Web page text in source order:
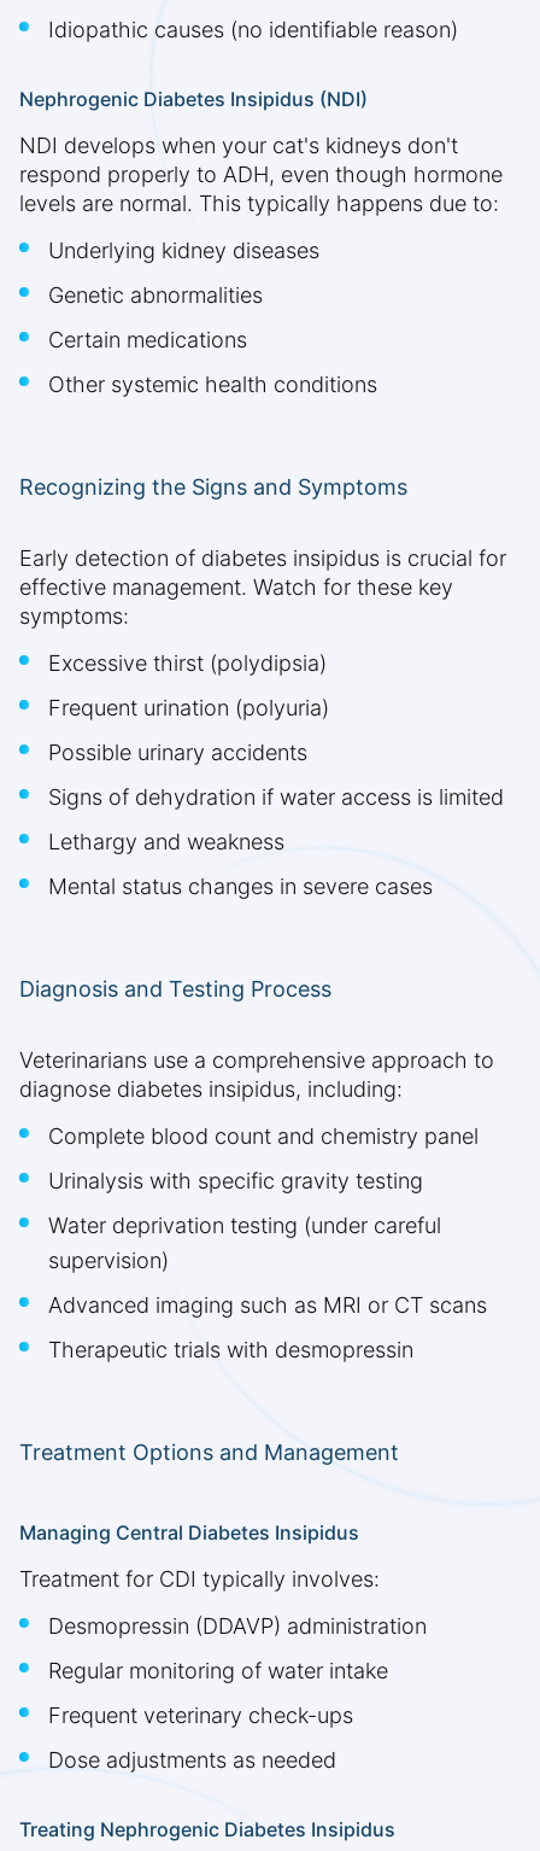
Idiopathic causes (no identifiable reason)
Nephrogenic Diabetes Insipidus (NDI)
NDI develops when your cat's kidneys don't
respond properly to ADH, even though hormone
levels are normal. This typically happens due to:
Underlying kidney diseases
Genetic abnormalities
Certain medications
Other systemic health conditions
Recognizing the Signs and Symptoms
Early detection of diabetes insipidus is crucial for
effective management. Watch for these key
symptoms:
Excessive thirst (polydipsia)
Frequent urination (polyuria)
Possible urinary accidents
Signs of dehydration if water access is limited
Lethargy and weakness
Mental status changes in severe cases
Diagnosis and Testing Process
Veterinarians use a comprehensive approach to
diagnose diabetes insipidus, including:
Complete blood count and chemistry panel
Urinalysis with specific gravity testing
Water deprivation testing (under careful
supervision)
Advanced imaging such as MRI or CT scans
Therapeutic trials with desmopressin
Treatment Options and Management
Managing Central Diabetes Insipidus
Treatment for CDI typically involves:
Desmopressin (DDAVP) administration
Regular monitoring of water intake
Frequent veterinary check-ups
Dose adjustments as needed
Treating Nephrogenic Diabetes Insipidus